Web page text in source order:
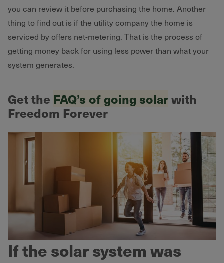
you can review it before purchasing the home. Another
thing to find out is if the utility company the home is
serviced by offers net-metering. That is the process of
getting money back for using less power than what your
system generates.
Get the FAQ’s of going solarwith
Freedom Forever
If the solar system was